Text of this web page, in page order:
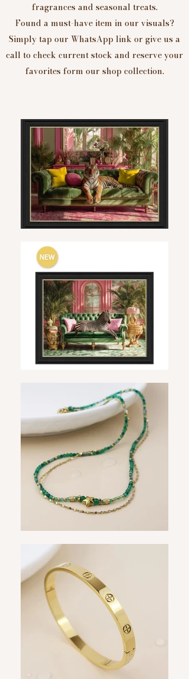
fragrances and seasonal treats.
Found a must-have item in our visuals?
Simply tap our WhatsApp link or give us a
call to check current stock and reserve your
favorites form our shop collection.